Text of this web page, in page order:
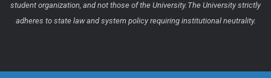
student organization, and not those of the University. The University strictly
adheres to state law and system policy requiring institutional neutrality.